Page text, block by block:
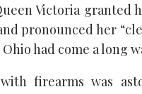
Victoria granted
pronounced her
had come a long
firearms was